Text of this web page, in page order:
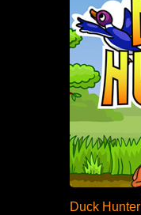
Duck Hunter